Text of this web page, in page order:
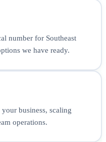
number for Southeast
we have ready.
business, scaling
operations.